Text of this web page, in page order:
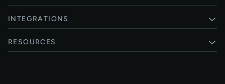
Pay by Bank
Card payments
INTEGRATIONS
Xero
Shopify
RESOURCES